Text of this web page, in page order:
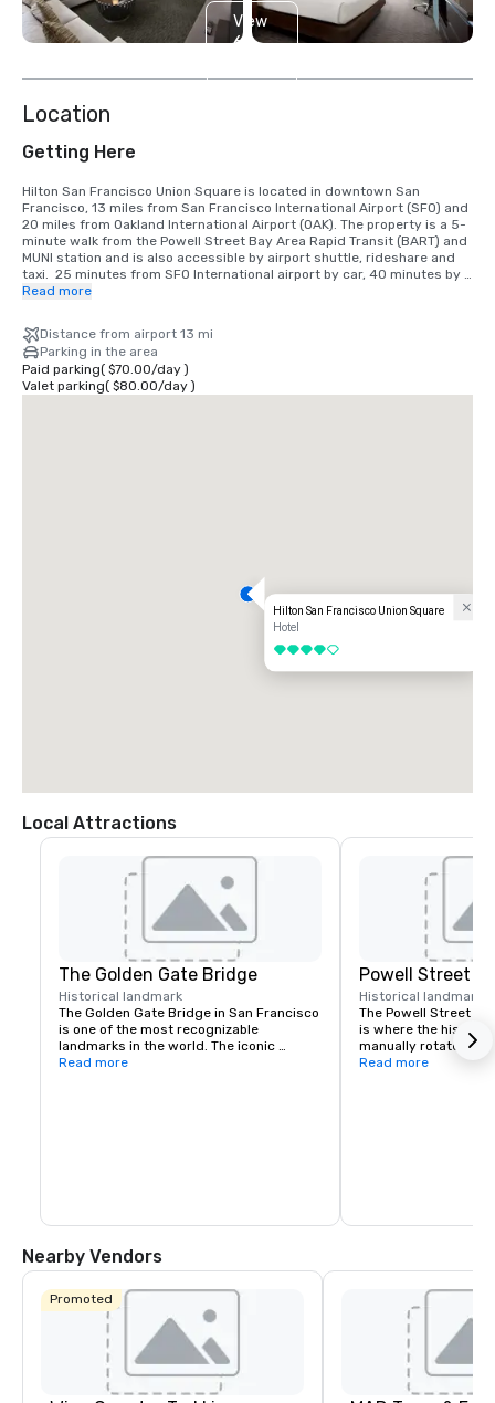
View
6
Location
Getting Here
Hilton San Francisco Union Square is located in downtown San
Francisco, 13 miles from San Francisco International Airport (SFO) and
20 miles from Oakland International Airport (OAK). The property is a 5-
minute walk from the Powell Street Bay Area Rapid Transit (BART) and
MUNI station and is also accessible by airport shuttle, rideshare and
taxi.  25 minutes from SFO International airport by car, 40 minutes by
BART train.  We are located in the Union Square District, in the heart of
Read more
Distance from airport 13 mi
Parking in the area
Paid parking( $70.00/day)
Valet parking( $80.00/day)
Hilton San Francisco Union Square
Hotel
4 out of 5
Local Attractions
The Golden Gate Bridge
Historical landmark
The Golden Gate Bridge in San Francisco
is one of the most recognizable
landmarks in the world. The iconic
suspension bridge is known for its
Read more
Powell Street
Historical landmark
The Powell Street
is where the historic
manually rotated to
Located at Powell
Read more
Nearby Vendors
Promoted